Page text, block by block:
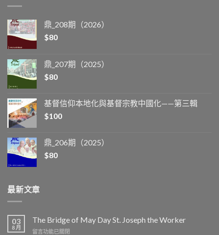
鼎_208期（2026）
$80
鼎_207期（2025）
$80
基督信仰本地化與基督宗教中國化——第三輯
$100
鼎_206期（2025）
$80
最新文章
03
8 月
The Bridge of May Day St. Joseph the Worker
在
留言功能已關閉